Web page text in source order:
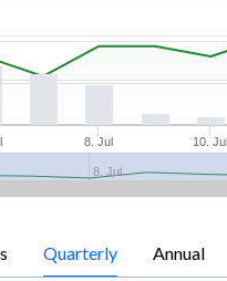
8. Jul 10. Jul
8. Jul
Quarterly Annual